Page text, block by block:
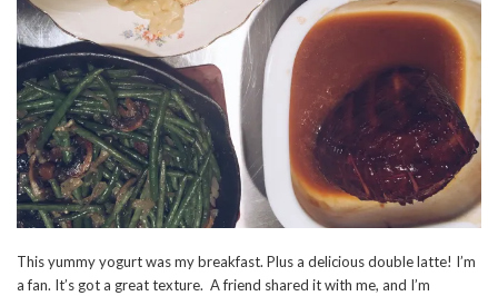
This yummy yogurt was my breakfast. Plus a delicious double latte! I’m
a fan. It’s got a great texture. A friend shared it with me, and I’m